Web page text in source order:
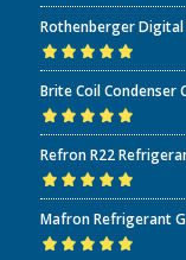
Rothenberger Digital
Rated5.00out
of 5
Brite Coil Condenser
Rated5.00out
of 5
Refron R22
Rated5.00out
of 5
Mafron Refrigerant